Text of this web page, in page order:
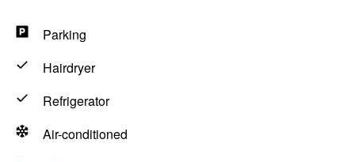
Parking
Hairdryer
Refrigerator
Air-conditioned